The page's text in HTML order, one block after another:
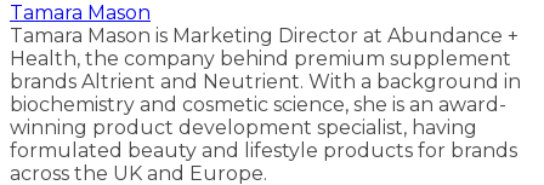
Tamara Mason
Tamara Mason is Marketing Director at Abundance +
Health, the company behind premium supplement
brands Altrient and Neutrient. With a background in
biochemistry and cosmetic science, she is an award-
winning product development specialist, having
formulated beauty and lifestyle products for brands
across the UK and Europe.